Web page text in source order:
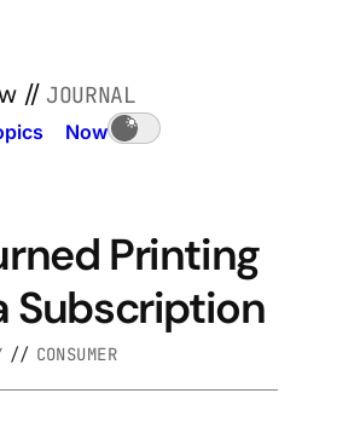
// JOURNAL
Now
Printing
Subscription
// CONSUMER